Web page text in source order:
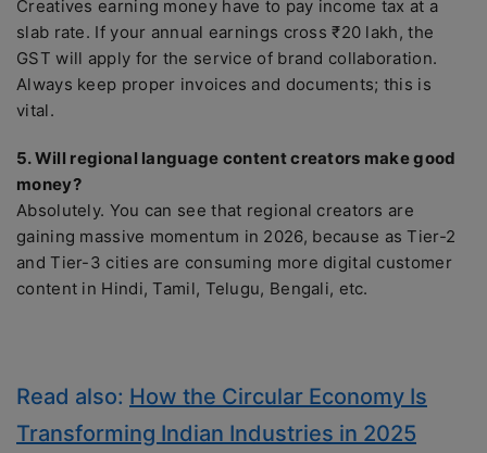
Creatives earning money have to pay income tax at a
slab rate. If your annual earnings cross ₹20 lakh, the
GST will apply for the service of brand collaboration.
Always keep proper invoices and documents; this is
vital.
5. Will regional language content creators make good
money?
Absolutely. You can see that regional creators are
gaining massive momentum in 2026, because as Tier-2
and Tier-3 cities are consuming more digital customer
content in Hindi, Tamil, Telugu, Bengali, etc.
Read also: How the Circular Economy Is
Transforming Indian Industries in 2025